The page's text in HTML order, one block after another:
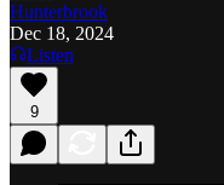
Hunterbrook
Dec 18, 2024
Listen
9